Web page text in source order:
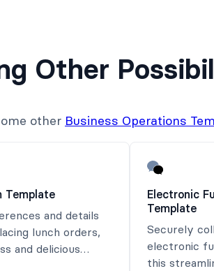
Other
other Business Operations
Template
and details
lunch orders,
and delicious
Electronic
Template
Securely
electronic
this